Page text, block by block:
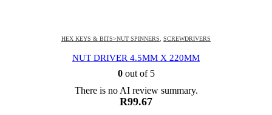
HEX KEYS & BITS>NUT SPINNERS SCREWDRIVERS
NUT DRIVER 4.5MM X 220MM
0out of 5
There is no AI review summary.
R99.67